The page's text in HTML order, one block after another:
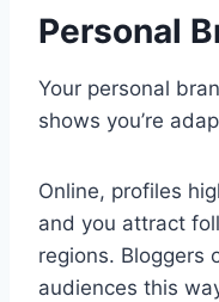
Personal
Your personal
shows you’re
Online, profiles
and you attract
regions. Bloggers
audiences this